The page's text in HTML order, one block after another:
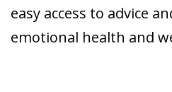
easy access to advice
emotional health and